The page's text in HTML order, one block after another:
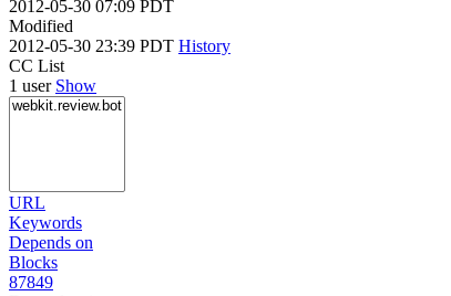
2012-05-30 07:09 PDT
Modified
2012-05-30 23:39 PDT History
CC List
1 user Show
URL
Keywords
Depends on
Blocks
87849